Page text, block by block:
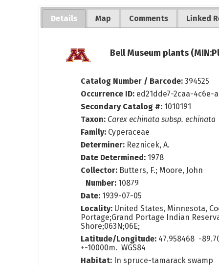
Details Map Comments Linked
Bell Museum plants
Catalog Number / Barcode:394525
Occurrence ID: ed21dde7-2caa-4c6e-
Secondary Catalog #: 1010191
Taxon: Carex echinata subsp. echinata
Family: Cyperaceae
Determiner: Reznicek, A.
Date Determined: 1978
Collector: Butters, F.; Moore, John
Number: 10879
Date: 1939-07-05
Locality: United States, Minnesota,
Portage;Grand Portage Indian
Shore;063N;06E;
Latitude/Longitude: 47.958468 -
+-10000m. WGS84
Habitat: In spruce-tamarack swamp